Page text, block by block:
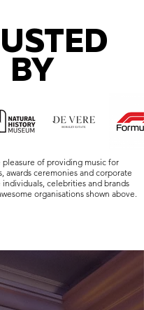
BY
of providing music for
awards ceremonies and corporate
celebrities and brands
organisations shown above.